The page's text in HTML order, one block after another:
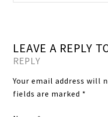
LEAVE A REPLY
REPLY
Your email address will
fields are marked *